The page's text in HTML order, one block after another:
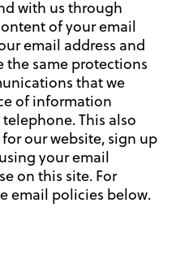
with us through
of your email
email address and
the same protections
that we
of information
This also
our website, sign up
your email
on this site. For
email policies below.